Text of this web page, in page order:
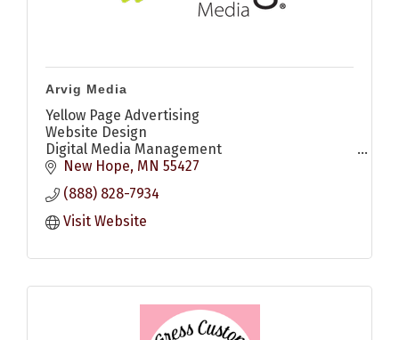
Arvig Media
Yellow Page Advertising
Website Design
Digital Media Management
Digital Display Ads
Search Engine Optimization (SEO)
Search Engine Marketing (SEM)
Social Media Marketing
YouTube Ads
New Hope MN 55427
(888) 828-7934
Visit Website